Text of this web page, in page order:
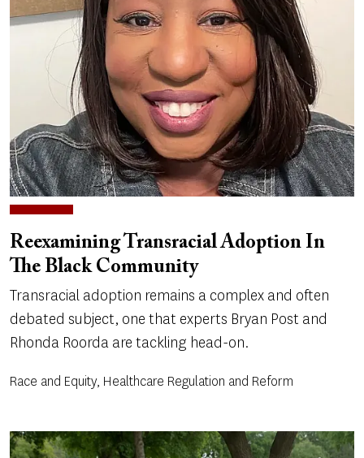
Reexamining Transracial Adoption In
The Black Community
Transracial adoption remains a complex and often
debated subject, one that experts Bryan Post and
Rhonda Roorda are tackling head-on.
Race and Equity, Healthcare Regulation and Reform